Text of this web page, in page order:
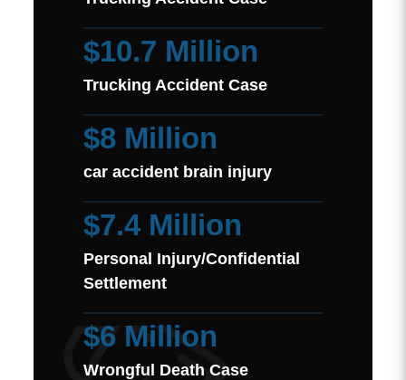
$10.7 Million
Trucking Accident Case
$8 Million
car accident brain injury
$7.4 Million
Personal Injury/Confidential
Settlement
$6 Million
Wrongful Death Case